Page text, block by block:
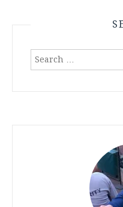
Search